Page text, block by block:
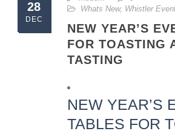
28
DEC
Whats New, Whistler
NEW YEAR’S
FOR TOASTING
TASTING
NEW YEAR’S
TABLES FOR